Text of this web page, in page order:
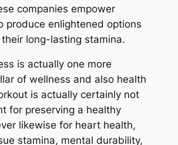
companies empower
produce enlightened options
long-lasting stamina.
is actually one more
of wellness and also health
is actually certainly not
for preserving a healthy
likewise for heart health,
stamina, mental durability,